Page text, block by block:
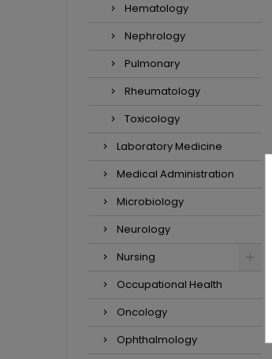
Hematology
Nephrology
Pulmonary
Rheumatology
Toxicology
Laboratory Medicine
Medical Administration
Microbiology
Neurology
Nursing
Occupational Health
Oncology
Ophthalmology